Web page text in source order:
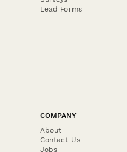
Lead Forms
COMPANY
About
Contact Us
Jobs